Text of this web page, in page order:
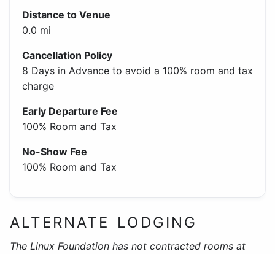
Distance to Venue
0.0 mi
Cancellation Policy
8 Days in Advance to avoid a 100% room and tax
charge
Early Departure Fee
100% Room and Tax
No-Show Fee
100% Room and Tax
ALTERNATE LODGING
The Linux Foundation has not contracted rooms at